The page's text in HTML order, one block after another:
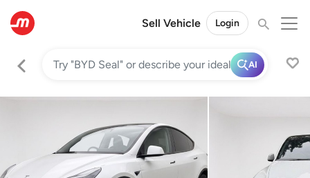
Sell Vehicle Login
AI